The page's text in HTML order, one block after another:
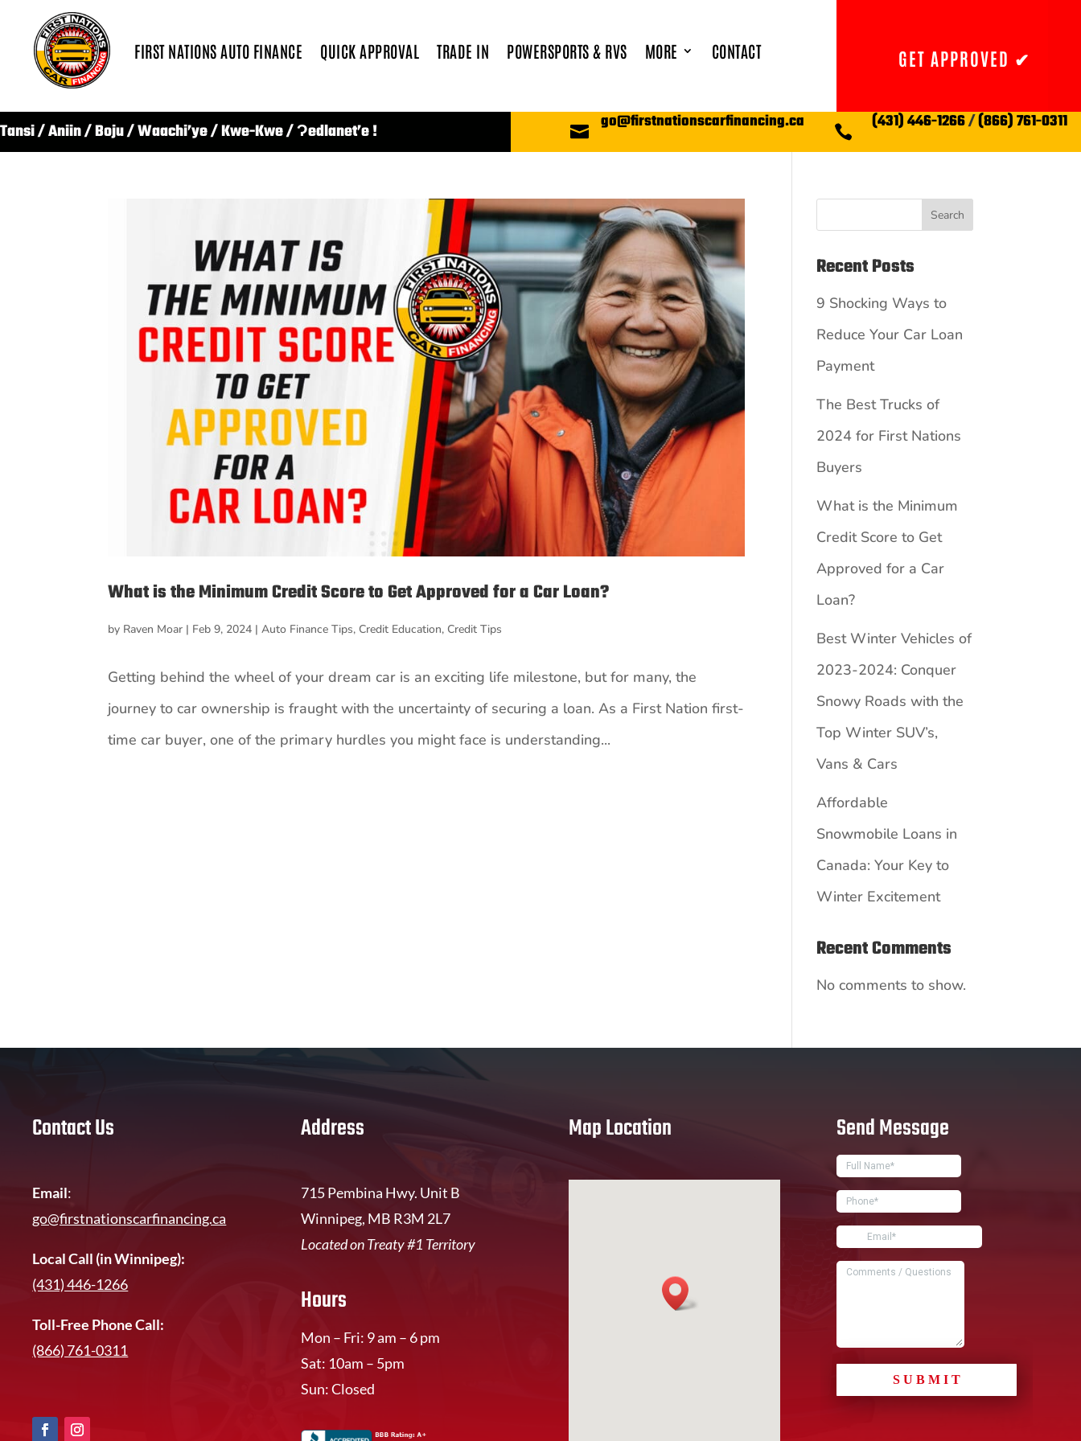
FIRST NATIONS AUTO FINANCE QUICK APPROVAL TRADE IN POWERSPORTS & RVS MORE CONTACT GET APPROVED ✔
Tansi / Aniin / Boju / Waachi’ye / Kwe-Kwe / Ɂedlanet’e !  go@firstnationscarfinancing.ca  (431) 446-1266/(866) 761-0311
What is the Minimum Credit Score to Get Approved for a Car Loan?
by Raven Moar | Feb 9, 2024 |Auto Finance Tips, Credit Education, Credit Tips
Getting behind the wheel of your dream car is an exciting life milestone, but for many, the
journey to car ownership is fraught with the uncertainty of securing a loan. As a First Nation first-
time car buyer, one of the primary hurdles you might face is understanding...
Search
Recent Posts
9 Shocking Ways to
Reduce Your Car Loan
Payment
The Best Trucks of
2024 for First Nations
Buyers
What is the Minimum
Credit Score to Get
Approved for a Car
Loan?
Best Winter Vehicles of
2023-2024: Conquer
Snowy Roads with the
Top Winter SUV’s,
Vans & Cars
Affordable
Snowmobile Loans in
Canada: Your Key to
Winter Excitement
Recent Comments
No comments to show.
Contact Us
Email:
go@firstnationscarfinancing.ca
Local Call (in Winnipeg):
(431) 446-1266
Toll-Free Phone Call:
(866) 761-0311
Address
715 Pembina Hwy. Unit B
Winnipeg, MB R3M 2L7
Located on Treaty #1 Territory
Hours
Mon – Fri: 9 am – 6 pm
Sat: 10am – 5pm
Sun: Closed
Map Location Send Message